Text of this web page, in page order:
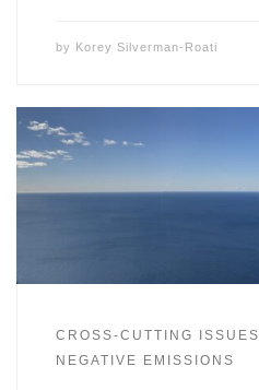
by Korey Silverman-Roati
CROSS-CUTTING ISSUES
NEGATIVE EMISSIONS